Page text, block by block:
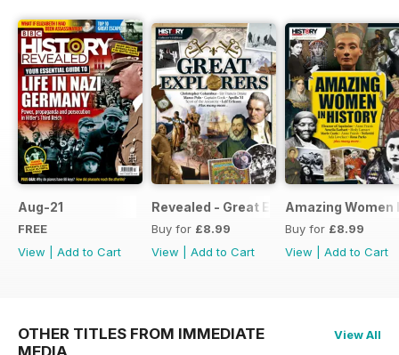
Aug-21
FREE
View
Add to Cart
Revealed - Great Explorers
Buy for £8.99
View
Add to Cart
Amazing Women
Buy for £8.99
View
Add to Cart
OTHER TITLES FROM IMMEDIATE
MEDIA
View All